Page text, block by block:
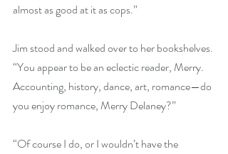
almost as good at it as cops.”
Jim stood and walked over to her bookshelves.
“You appear to be an eclectic reader, Merry.
Accounting, history, dance, art, romance—do
you enjoy romance, Merry Delaney?”
“Of course I do, or I wouldn’t have the